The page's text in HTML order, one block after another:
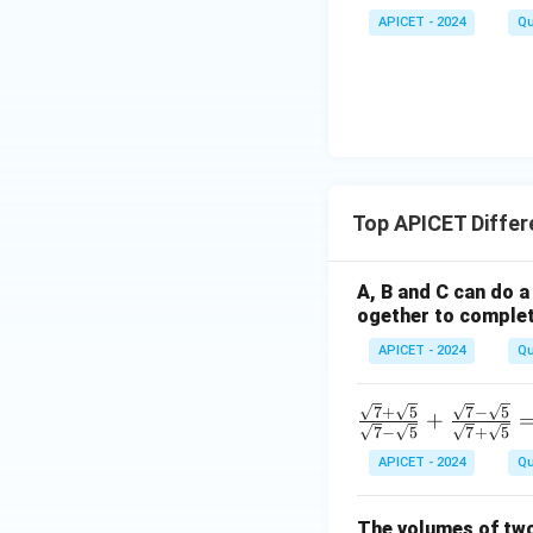
APICET - 2024
Top APICET
A, B and C can do
ogether to
APICET - 2024
\fra
c{\s
qrt
+ \s
7− 5
7+ 5 + 7+ 5
7− 5
APICET - 2024
The volumes of